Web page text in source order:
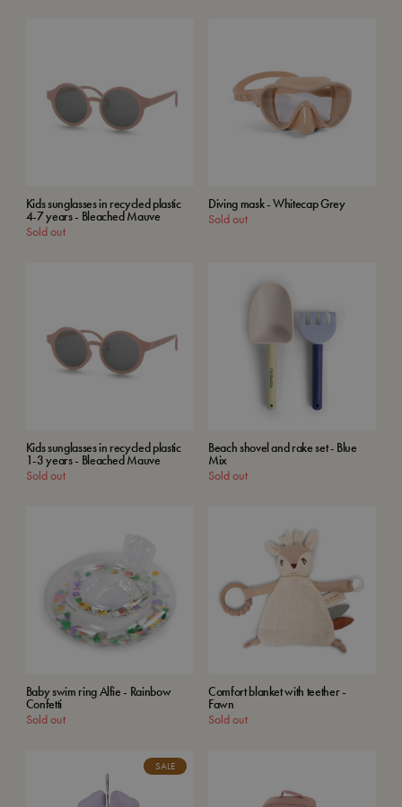
Kids sunglasses in recycled plastic
4-7 years - Bleached Mauve
Sold out
Diving mask - Whitecap Grey
Sold out
Kids sunglasses in recycled plastic
1-3 years - Bleached Mauve
Sold out
Beach shovel and rake set - Blue
Mix
Sold out
Baby swim ring Alfie - Rainbow
Confetti
Sold out
Comfort blanket with teether -
Fawn
Sold out
SALE